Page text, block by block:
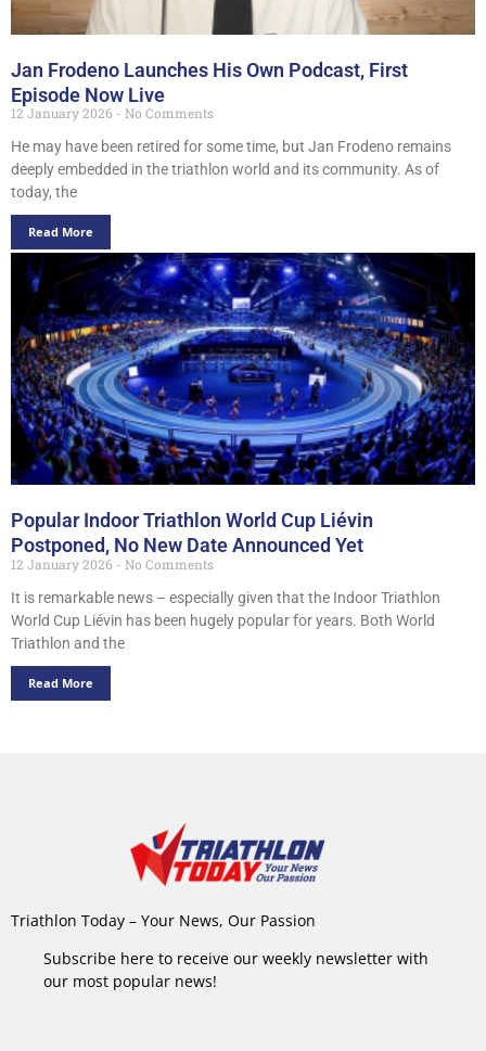
Jan Frodeno Launches His Own Podcast, First
Episode Now Live
12 January 2026
No Comments
He may have been retired for some time, but Jan Frodeno remains
deeply embedded in the triathlon world and its community. As of
today, the
Read More
Popular Indoor Triathlon World Cup Liévin
Postponed, No New Date Announced Yet
12 January 2026
No Comments
It is remarkable news – especially given that the Indoor Triathlon
World Cup Liévin has been hugely popular for years. Both World
Triathlon and the
Read More
Triathlon Today – Your News, Our Passion
Subscribe here to receive our weekly newsletter with
our most popular news!